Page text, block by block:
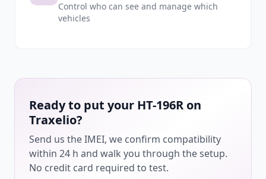
Control who can see and manage which
vehicles
Ready to put your HT-196R on
Traxelio?
Send us the IMEI, we confirm compatibility
within 24 h and walk you through the setup.
No credit card required to test.